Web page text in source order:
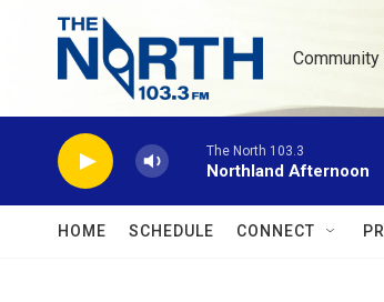
Skip to main content
The North 103.3
Northland Afternoon
HOME SCHEDULE CONNECT